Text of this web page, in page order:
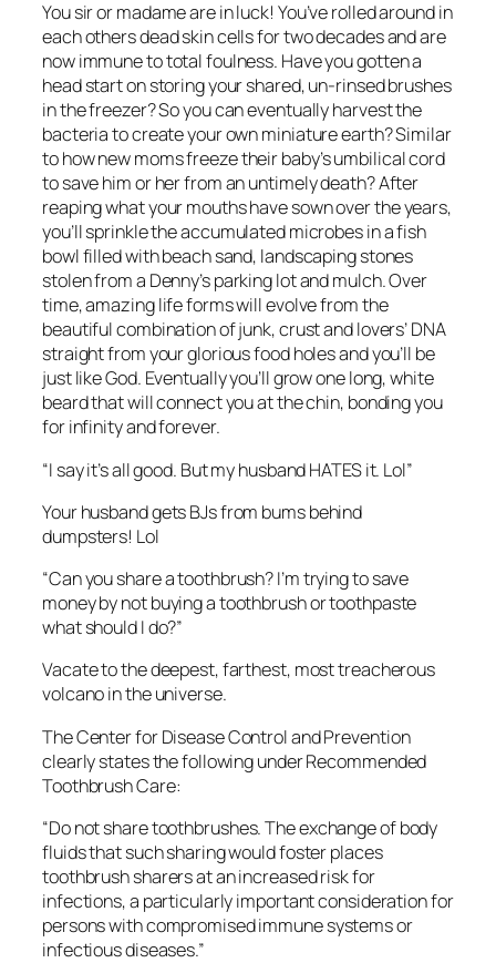
You sir or madame are in luck! You’ve rolled around in
each others dead skin cells for two decades and are
now immune to total foulness. Have you gotten a
head start on storing your shared, un-rinsed brushes
in the freezer? So you can eventually harvest the
bacteria to create your own miniature earth? Similar
to how new moms freeze their baby’s umbilical cord
to save him or her from an untimely death? After
reaping what your mouths have sown over the years,
you’ll sprinkle the accumulated microbes in a fish
bowl filled with beach sand, landscaping stones
stolen from a Denny’s parking lot and mulch. Over
time, amazing life forms will evolve from the
beautiful combination of junk, crust and lovers’ DNA
straight from your glorious food holes and you’ll be
just like God. Eventually you’ll grow one long, white
beard that will connect you at the chin, bonding you
for infinity and forever.
“I say it’s all good. But my husband HATES it. Lol”
Your husband gets BJs from bums behind
dumpsters! Lol
“Can you share a toothbrush? I’m trying to save
money by not buying a toothbrush or toothpaste
what should I do?”
Vacate to the deepest, farthest, most treacherous
volcano in the universe.
The Center for Disease Control and Prevention
clearly states the following under Recommended
Toothbrush Care:
“Do not share toothbrushes. The exchange of body
fluids that such sharing would foster places
toothbrush sharers at an increased risk for
infections, a particularly important consideration for
persons with compromised immune systems or
infectious diseases.”